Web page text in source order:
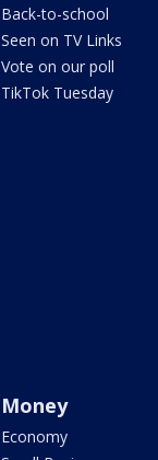
Back-to-school
Seen on TV Links
Vote on our poll
TikTok Tuesday
Money
Economy